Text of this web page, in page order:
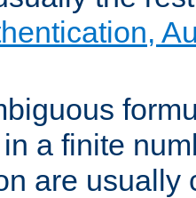
a finite
are usually